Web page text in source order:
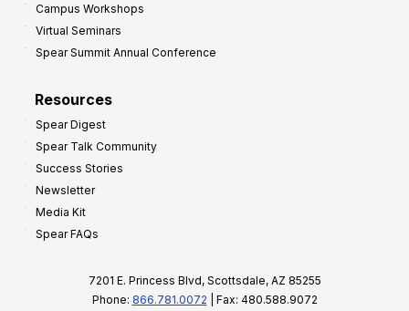
Campus Workshops
Virtual Seminars
Spear Summit Annual Conference
Resources
Spear Digest
Spear Talk Community
Success Stories
Newsletter
Media Kit
Spear FAQs
7201 E. Princess Blvd, Scottsdale, AZ 85255
Phone: 866.781.0072 | Fax: 480.588.9072